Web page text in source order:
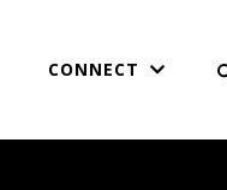
CONNECT